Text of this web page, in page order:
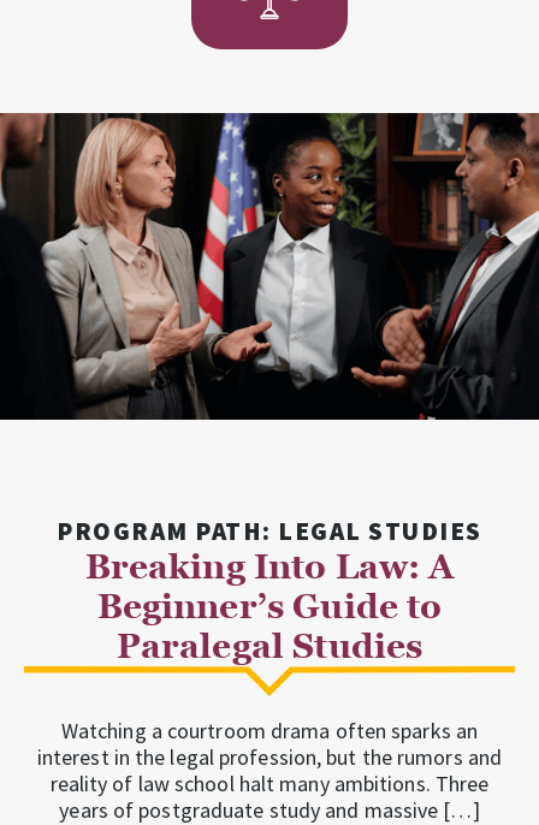
PROGRAM PATH: LEGAL STUDIES
Breaking Into Law: A
Beginner’s Guide to
Paralegal Studies
Watching a courtroom drama often sparks an
interest in the legal profession, but the rumors and
reality of law school halt many ambitions. Three
years of postgraduate study and massive […]